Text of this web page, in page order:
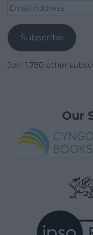
Email
Subscribe
Join 1,780 other
Our